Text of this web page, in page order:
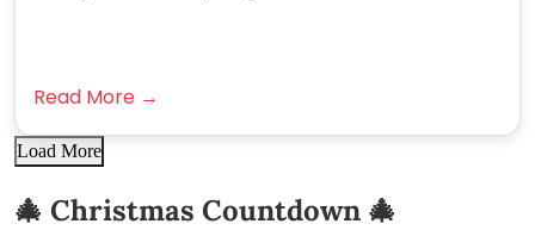
Read More →
Load More
🎄 Christmas Countdown 🎄